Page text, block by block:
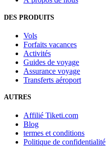
DES PRODUITS
Vols
Forfaits vacances
Activités
Guides de voyage
Assurance voyage
Transferts aéroport
AUTRES
Affilié Tiketi.com
Blog
termes et conditions
Politique de confidentialité